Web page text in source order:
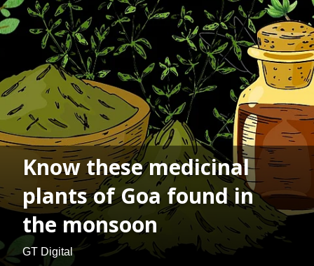
Know these medicinal
plants of Goa found in
the monsoon
GT Digital